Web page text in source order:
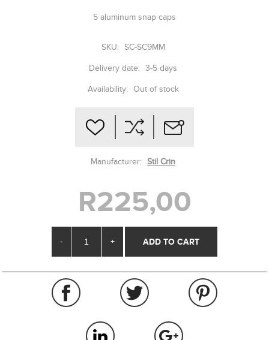
5 aluminum snap caps
SKU: SC-SC9MM
Delivery date: 3-5 days
Availability: Out of stock
Manufacturer: Stil Crin
R225,00
- +